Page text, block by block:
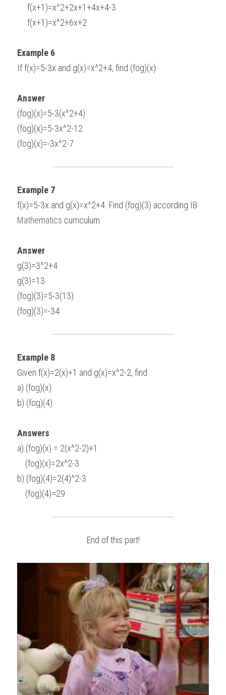
     f(x+1)=x^2+2x+1+4x+4-3
     f(x+1)=x^2+6x+2
Example 6
If f(x)=5-3x and g(x)=x^2+4, find (fog)(x)
Answer
(fog)(x)=5-3(x^2+4)
(fog)(x)=5-3x^2-12
(fog)(x)=-3x^2-7
Example 7
f(x)=5-3x and g(x)=x^2+4. Find (fog)(3) according IB
Mathematics curriculum
Answer
g(3)=3^2+4
g(3)=13
(fog)(3)=5-3(13)
(fog)(3)=-34
Example 8
Given f(x)=2(x)+1 and g(x)=x^2-2, find
a) (fog)(x)
b) (fog)(4)
Answers
a) (fog)(x) = 2(x^2-2)+1
    (fog)(x)=2x^2-3
b) (fog)(4)=2(4)^2-3
    (fog)(4)=29
End of this part!